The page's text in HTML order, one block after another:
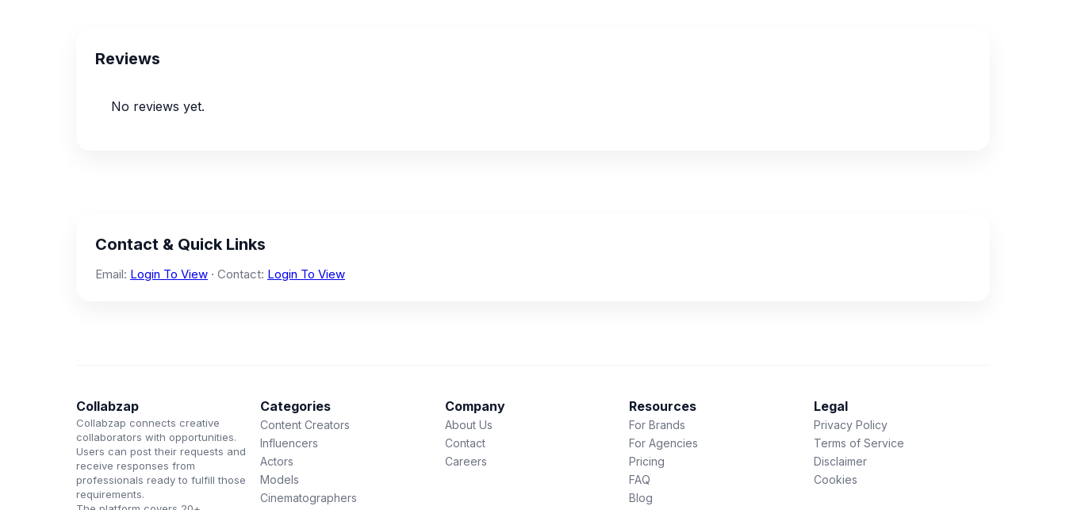
Reviews
No reviews yet.
Contact & Quick Links
Email: Login To View · Contact: Login To View
Collabzap
Collabzap connects creative
collaborators with opportunities.
Users can post their requests and
receive responses from
professionals ready to fulfill those
requirements.
Categories
Content Creators
Influencers
Actors
Models
Cinematographers
Company
About Us
Contact
Careers
Resources
For Brands
For Agencies
Pricing
FAQ
Blog
Legal
Privacy Policy
Terms of Service
Disclaimer
Cookies